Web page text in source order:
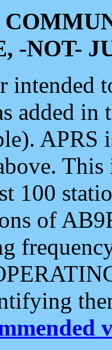
-NOT-
intended
added
APRS
100
of